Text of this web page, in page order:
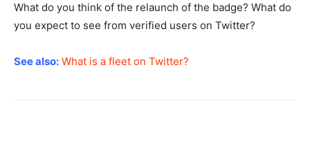
What do you think of the relaunch of the badge? What do
you expect to see from verified users on Twitter?
See also: What is a fleet on Twitter?